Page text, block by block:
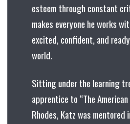
esteem through constant
makes everyone he works
excited, confident, and
world.
Sitting under the learning
apprentice to “The
Rhodes, Katz was